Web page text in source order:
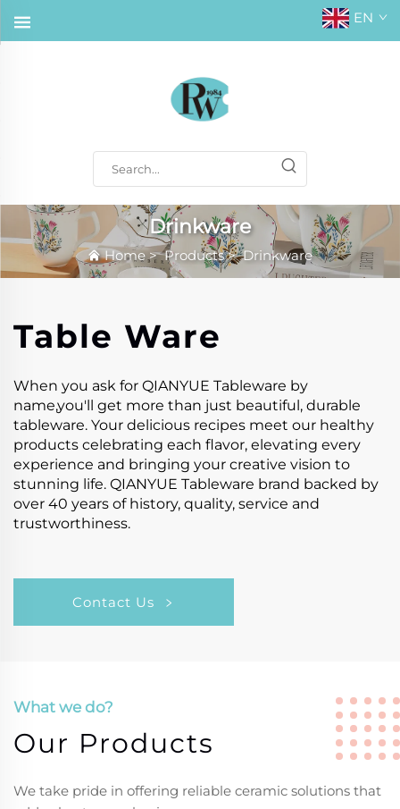
EN
Drinkware
Home>Products>Drinkware
Table Ware
When you ask for QIANYUE Tableware by
name,you'll get more than just beautiful, durable
tableware. Your delicious recipes meet our healthy
products celebrating each flavor, elevating every
experience and bringing your creative vision to
stunning life. QIANYUE Tableware brand backed by
over 40 years of history, quality, service and
trustworthiness.
Contact Us
What we do?
Our Products
We take pride in offering reliable ceramic solutions that